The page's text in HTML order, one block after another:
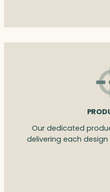
Our dedicated
delivering each